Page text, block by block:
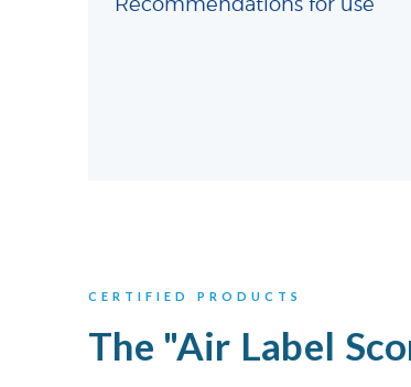
CERTIFIED PRODUCTS
The "Air Label